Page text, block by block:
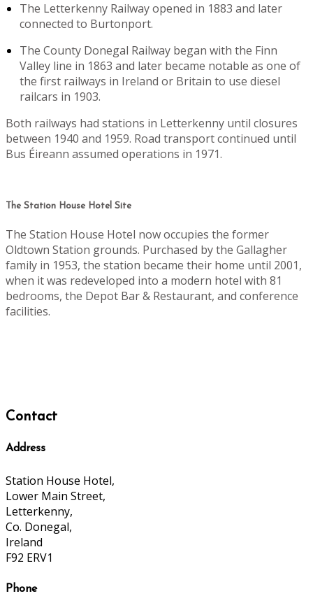
The Letterkenny Railway opened in 1883 and later
connected to Burtonport.
The County Donegal Railway began with the Finn
Valley line in 1863 and later became notable as one of
the first railways in Ireland or Britain to use diesel
railcars in 1903.
Both railways had stations in Letterkenny until closures
between 1940 and 1959. Road transport continued until
Bus Éireann assumed operations in 1971.
The Station House Hotel Site
The Station House Hotel now occupies the former
Oldtown Station grounds. Purchased by the Gallagher
family in 1953, the station became their home until 2001,
when it was redeveloped into a modern hotel with 81
bedrooms, the Depot Bar & Restaurant, and conference
facilities.
Contact
Address
Station House Hotel,
Lower Main Street,
Letterkenny,
Co. Donegal,
Ireland
F92 ERV1
Phone